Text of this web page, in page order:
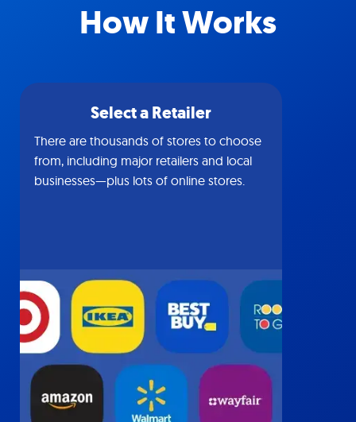
How It Works
Select a Retailer
There are thousands of stores to choose
from, including major retailers and local
businesses—plus lots of online stores.